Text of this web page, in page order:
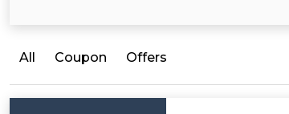
All Coupon Offers